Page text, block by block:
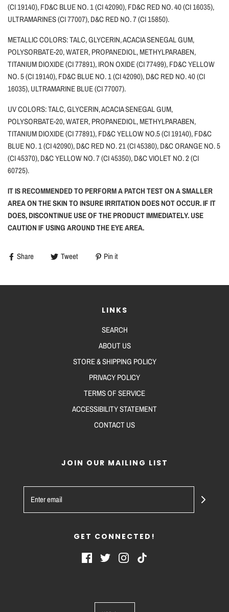
(CI 19140), FD&C BLUE NO. 1 (CI 42090), FD&C RED NO. 40 (CI 16035),
ULTRAMARINES (CI 77007), D&C RED NO. 7 (CI 15850).
METALLIC COLORS: TALC, GLYCERIN, ACACIA SENEGAL GUM,
POLYSORBATE-20, WATER, PROPANEDIOL, METHYLPARABEN,
TITANIUM DIOXIDE (CI 77891), IRON OXIDE (CI 77499), FD&C YELLOW
NO. 5 (CI 19140), FD&C BLUE NO. 1 (CI 42090), D&C RED NO. 40 (CI
16035), ULTRAMARINE BLUE (CI 77007).
UV COLORS: TALC, GLYCERIN, ACACIA SENEGAL GUM,
POLYSORBATE-20, WATER, PROPANEDIOL, METHYLPARABEN,
TITANIUM DIOXIDE (CI 77891), FD&C YELLOW NO.5 (CI 19140), FD&C
BLUE NO. 1 (CI 42090), D&C RED NO. 21 (CI 45380), D&C ORANGE NO. 5
(CI 45370), D&C YELLOW NO. 7 (CI 45350), D&C VIOLET NO. 2 (CI
60725).
IT IS RECOMMENDED TO PERFORM A PATCH TEST ON A SMALLER
AREA ON THE SKIN TO INSURE IRRITATION DOES NOT OCCUR. IF IT
DOES, DISCONTINUE USE OF THE PRODUCT IMMEDIATELY. USE
CAUTION IF USING AROUND THE EYE AREA.
Share Tweet Pin it
LINKS
SEARCH
ABOUT US
STORE & SHIPPING POLICY
PRIVACY POLICY
TERMS OF SERVICE
ACCESSIBILITY STATEMENT
CONTACT US
JOIN OUR MAILING LIST
GET CONNECTED!